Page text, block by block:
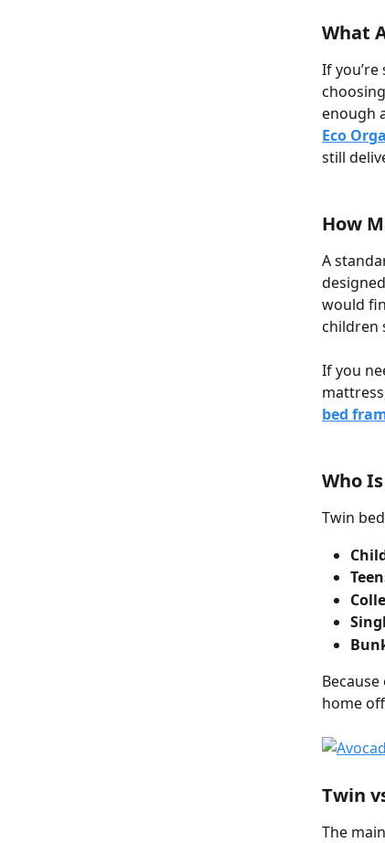
What
If
enough
Eco
still
How
A
would
children
If you
bed
Who
Twin
home
Twin
The